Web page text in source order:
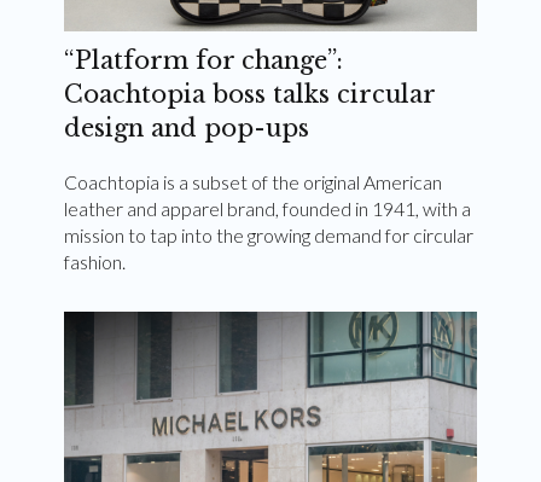
“Platform for change”:
Coachtopia boss talks circular
design and pop-ups
Coachtopia is a subset of the original American
leather and apparel brand, founded in 1941, with a
mission to tap into the growing demand for circular
fashion.